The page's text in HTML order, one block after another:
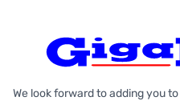
We look forward to adding you